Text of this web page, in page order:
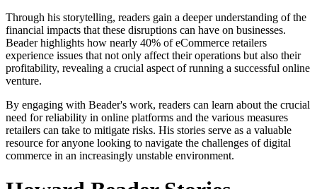
Through his storytelling, readers gain a deeper understanding of the
financial impacts that these disruptions can have on businesses.
Beader highlights how nearly 40% of eCommerce retailers
experience issues that not only affect their operations but also their
profitability, revealing a crucial aspect of running a successful online
venture.
By engaging with Beader's work, readers can learn about the crucial
need for reliability in online platforms and the various measures
retailers can take to mitigate risks. His stories serve as a valuable
resource for anyone looking to navigate the challenges of digital
commerce in an increasingly unstable environment.